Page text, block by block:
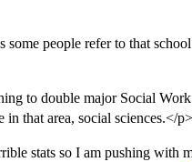
some people refer to that
to double major Social
in that area, social sciences.</p>
stats so I am pushing with